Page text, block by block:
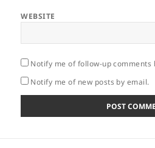
WEBSITE
Notify me of follow-up comments
Notify me of new posts by email.